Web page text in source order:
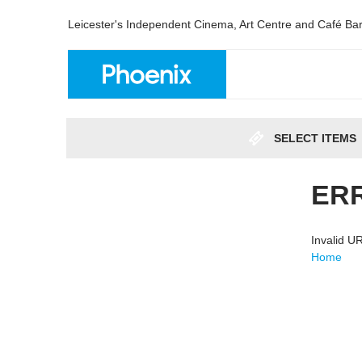
Leicester's Independent Cinema, Art Centre and Café Bar
SELECT ITEMS
Invalid
Home